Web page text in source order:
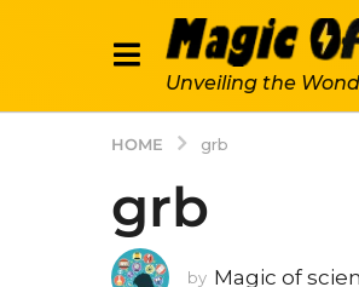
Unveiling the
HOME grb
grb
by Magic of